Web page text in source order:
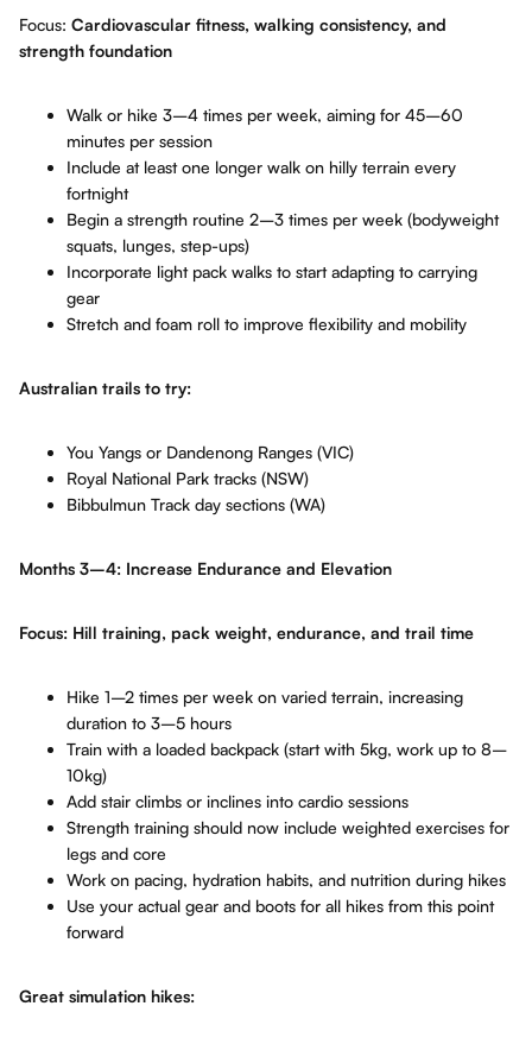
Focus: Cardiovascular fitness, walking consistency, and
strength foundation
Walk or hike 3–4 times per week, aiming for 45–60
minutes per session
Include at least one longer walk on hilly terrain every
fortnight
Begin a strength routine 2–3 times per week (bodyweight
squats, lunges, step-ups)
Incorporate light pack walks to start adapting to carrying
gear
Stretch and foam roll to improve flexibility and mobility
Australian trails to try:
You Yangs or Dandenong Ranges (VIC)
Royal National Park tracks (NSW)
Bibbulmun Track day sections (WA)
Months 3–4: Increase Endurance and Elevation
Focus: Hill training, pack weight, endurance, and trail time
Hike 1–2 times per week on varied terrain, increasing
duration to 3–5 hours
Train with a loaded backpack (start with 5kg, work up to 8–
10kg)
Add stair climbs or inclines into cardio sessions
Strength training should now include weighted exercises for
legs and core
Work on pacing, hydration habits, and nutrition during hikes
Use your actual gear and boots for all hikes from this point
forward
Great simulation hikes: